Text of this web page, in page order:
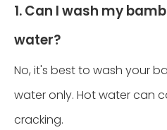
1. Can I wash my
water?
No, it's best to wash your
water only. Hot water can
cracking.